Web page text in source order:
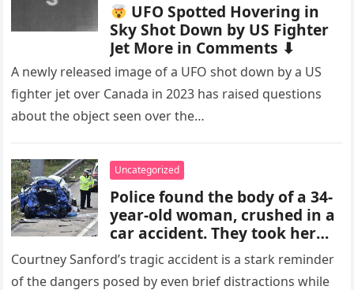
UFO Spotted Hovering in
Sky Shot Down by US Fighter
Jet More in Comments ⬇
A newly released image of a UFO shot down by a US
fighter jet over Canada in 2023 has raised questions
about the object seen over the…
Uncategorized
Police found the body of a 34-
year-old woman, crushed in a
car accident. They took her
phone, but what they saw
when they opened her
Courtney Sanford’s tragic accident is a stark reminder
of the dangers posed by even brief distractions while